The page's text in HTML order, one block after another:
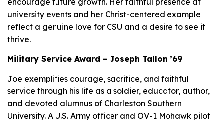
encourage future growth. Her faithful presence at
university events and her Christ-centered example
reflect a genuine love for CSU and a desire to see it
thrive.
Military Service Award – Joseph Tallon ’69
Joe exemplifies courage, sacrifice, and faithful
service through his life as a soldier, educator, author,
and devoted alumnus of Charleston Southern
University. A U.S. Army officer and OV-1 Mohawk pilot